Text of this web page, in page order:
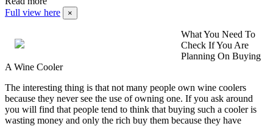
Full view here
×
What You Need To
Check If You Are
Planning On Buying
A Wine Cooler
The interesting thing is that not many people own wine coolers
because they never see the use of owning one. If you ask around
you will find that people tend to think that buying such a cooler is
wasting money and only the rich buy them because they have